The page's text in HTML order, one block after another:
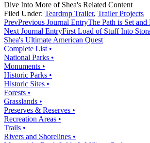
Dive Into More of Shea's Related Content
Filed Under: Teardrop Trailer, Trailer Projects
PrevPrevious Journal EntryThe Path is Set
Next Journal EntryFirst Load of Stuff Into
Shea's Ultimate American Quest
Complete List •
National Parks •
Monuments •
Historic Parks •
Historic Sites •
Forests •
Grasslands •
Preserves & Reserves •
Recreation Areas •
Trails •
Rivers and Shorelines •